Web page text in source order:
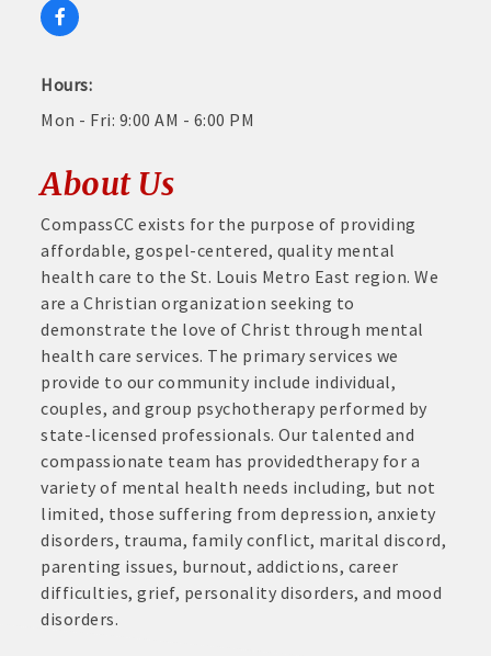
Hours:
Mon - Fri: 9:00 AM - 6:00 PM
About Us
CompassCC exists for the purpose of providing
affordable, gospel-centered, quality mental
health care to the St. Louis Metro East region. We
are a Christian organization seeking to
demonstrate the love of Christ through mental
health care services. The primary services we
provide to our community include individual,
couples, and group psychotherapy performed by
state-licensed professionals. Our talented and
compassionate team has providedtherapy for a
variety of mental health needs including, but not
limited, those suffering from depression, anxiety
disorders, trauma, family conflict, marital discord,
parenting issues, burnout, addictions, career
difficulties, grief, personality disorders, and mood
disorders.